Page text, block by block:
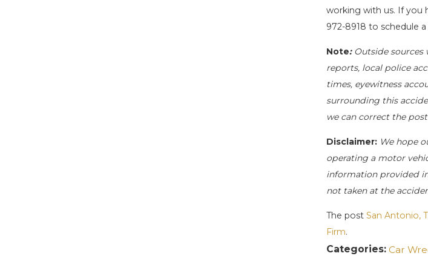
working with us. If you
972-8918 to schedule
Note: Outside sources
reports, local police
times, eyewitness
surrounding this
we can correct the
Disclaimer: We hope
operating a motor
information provided
not taken at the
The postSan Antonio,
Firm.
Categories:Car